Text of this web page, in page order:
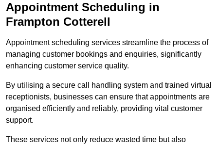
Appointment Scheduling in
Frampton Cotterell
Appointment scheduling services streamline the process of
managing customer bookings and enquiries, significantly
enhancing customer service quality.
By utilising a secure call handling system and trained virtual
receptionists, businesses can ensure that appointments are
organised efficiently and reliably, providing vital customer
support.
These services not only reduce wasted time but also